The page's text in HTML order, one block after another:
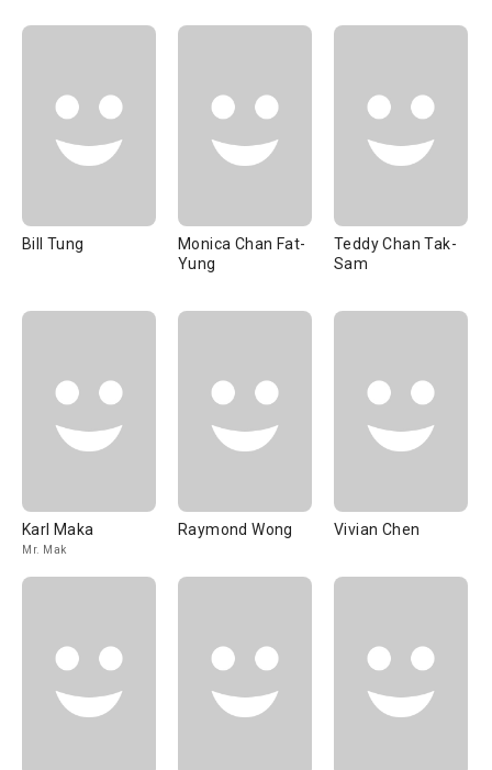
Bill Tung
Monica Chan Fat-
Yung
Teddy Chan Tak-
Sam
Karl Maka
Mr. Mak
Raymond Wong Vivian Chen